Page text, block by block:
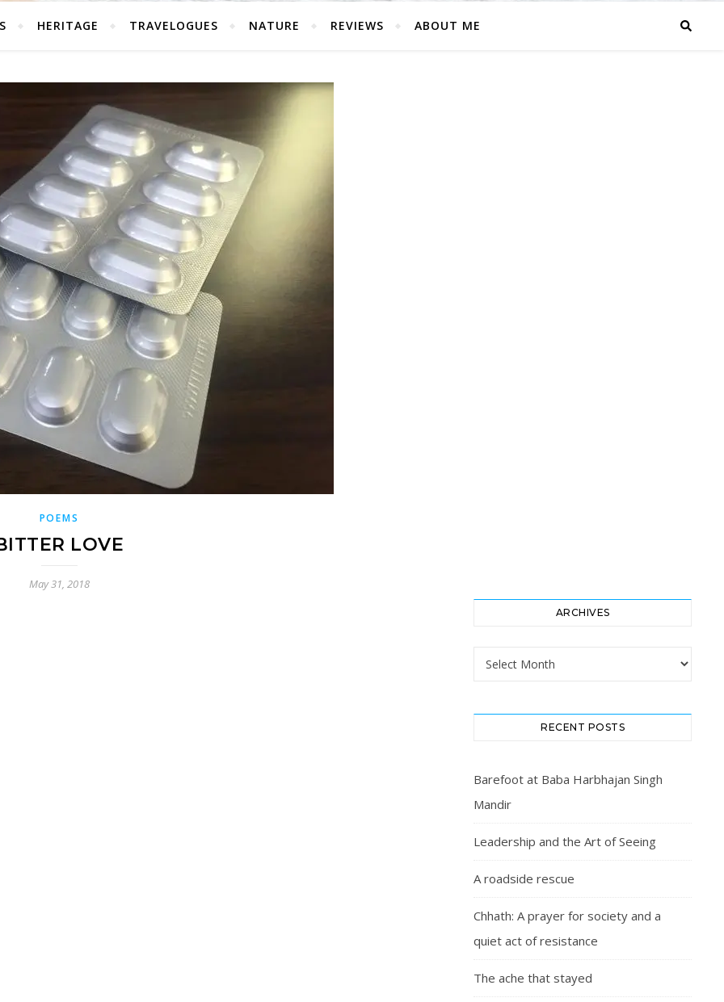
HERITAGE TRAVELOGUES NATURE REVIEWS ABOUT ME
POEMS
LOVE
May 31, 2018
ARCHIVES
Archives
RECENT POSTS
Barefoot at Baba Harbhajan Singh
Mandir
Leadership and the Art of Seeing
A roadside rescue
Chhath: A prayer for society and a
quiet act of resistance
The ache that stayed